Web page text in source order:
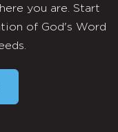
you are. Start
of God's Word